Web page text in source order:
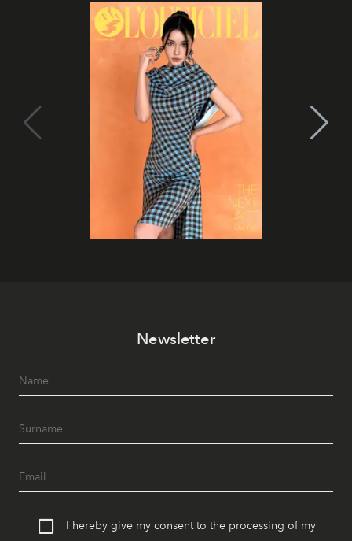
Newsletter
I hereby give my consent to the processing of my